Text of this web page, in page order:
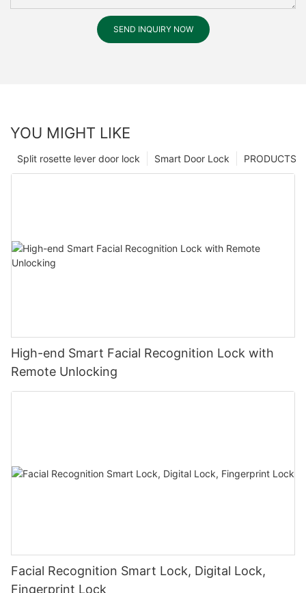
SEND INQUIRY NOW
YOU MIGHT LIKE
PRODUCTS
Smart Door Lock
Split rosette lever door lock
High-end Smart Facial Recognition Lock with
Remote Unlocking
Facial Recognition Smart Lock, Digital Lock,
Fingerprint Lock